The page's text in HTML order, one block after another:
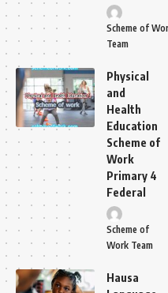
Scheme of
Team
Physical
and
Health
Education
Scheme of
Work
Primary 4
Federal
Scheme of
Work Team
Hausa